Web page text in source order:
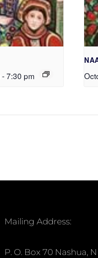
- 7:30 pm
Mailing Address:
P. O. Box 70 Nashua,